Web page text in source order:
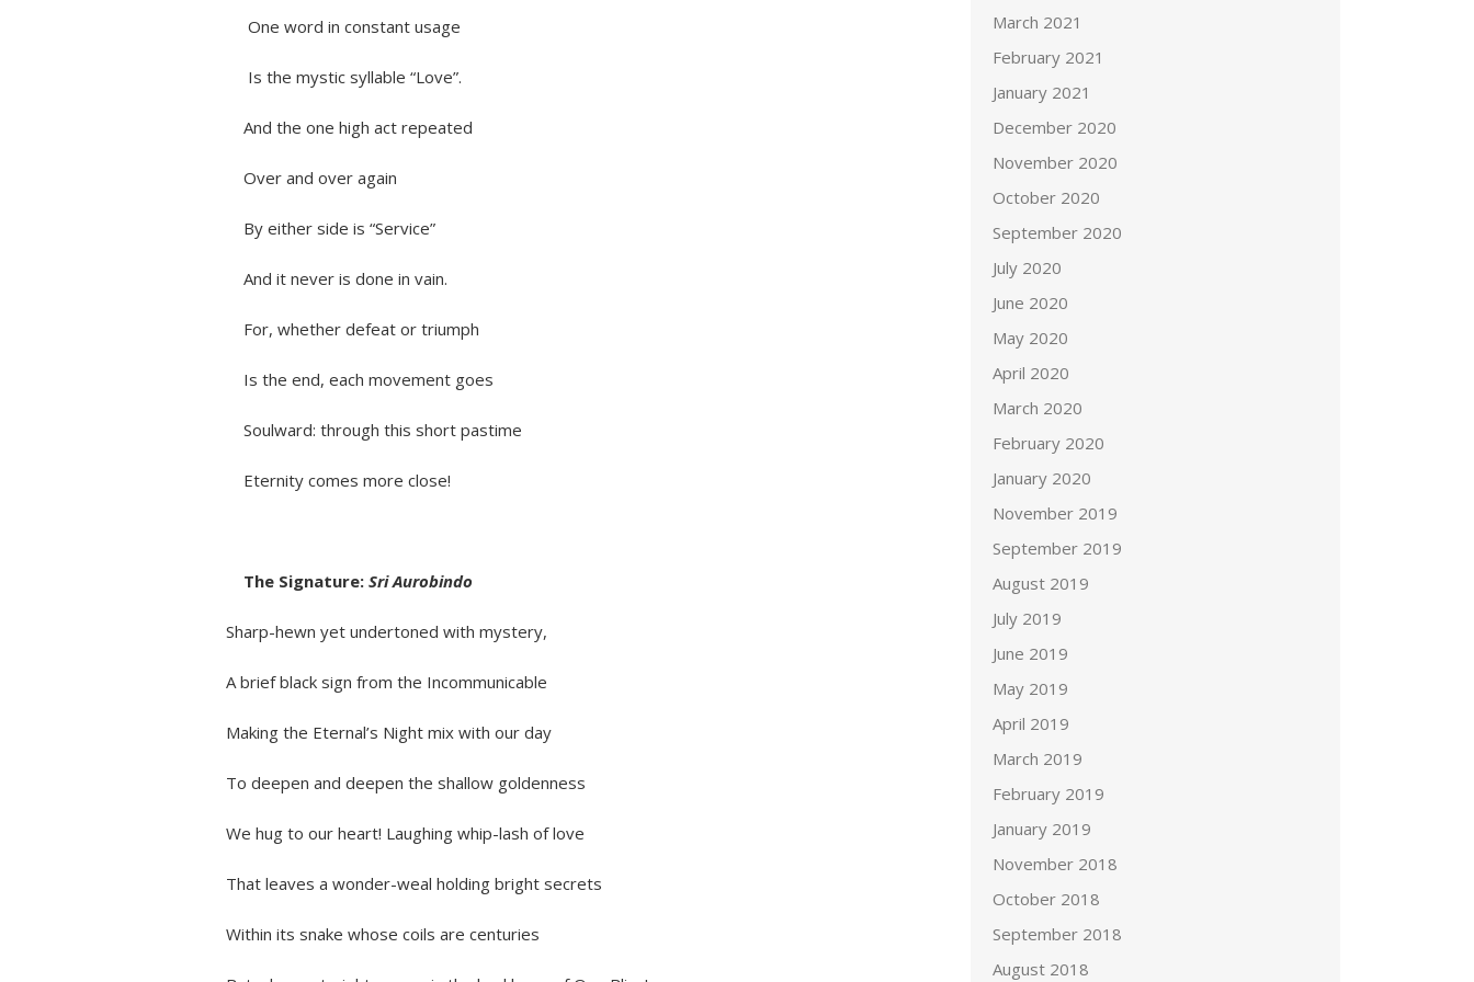
One word in constant usage
Is the mystic syllable “Love”.
And the one high act repeated
Over and over again
By either side is “Service”
And it never is done in vain.
For, whether defeat or triumph
Is the end, each movement goes
Soulward: through this short pastime
Eternity comes more close!
The Signature: Sri Aurobindo
Sharp-hewn yet undertoned with mystery,
A brief black sign from the Incommunicable
Making the Eternal’s Night mix with our day
To deepen and deepen the shallow goldenness
We hug to our heart! Laughing whip-lash of love
That leaves a wonder-weal holding bright secrets
Within its snake whose coils are centuries
March 2021
February 2021
January 2021
December 2020
November 2020
October 2020
September 2020
July 2020
June 2020
May 2020
April 2020
March 2020
February 2020
January 2020
November 2019
September 2019
August 2019
July 2019
June 2019
May 2019
April 2019
March 2019
February 2019
January 2019
November 2018
October 2018
September 2018
August 2018